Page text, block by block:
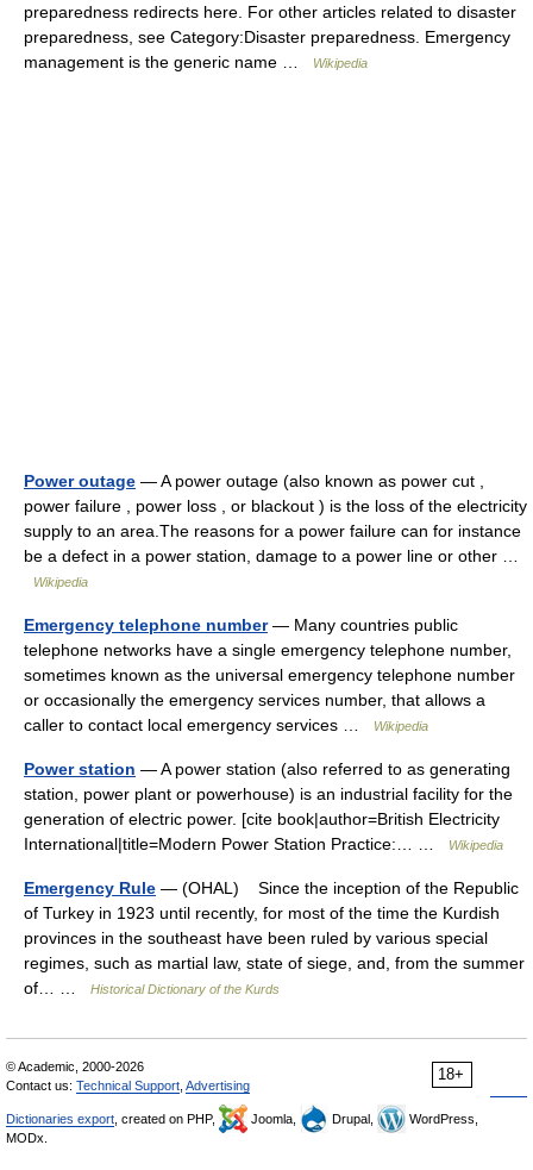
preparedness redirects here. For other articles related to disaster
preparedness, see Category:Disaster preparedness. Emergency
management is the generic name …
Wikipedia
Power outage — A power outage (also known as power cut ,
power failure , power loss , or blackout ) is the loss of the electricity
supply to an area.The reasons for a power failure can for instance
be a defect in a power station, damage to a power line or other …
Wikipedia
Emergency telephone number— Many countries public
telephone networks have a single emergency telephone number,
sometimes known as the universal emergency telephone number
or occasionally the emergency services number, that allows a
caller to contact local emergency services …
Wikipedia
Power station — A power station (also referred to as generating
station, power plant or powerhouse) is an industrial facility for the
generation of electric power. [cite book|author=British Electricity
International|title=Modern Power Station Practice:… …
Wikipedia
Emergency Rule — (OHAL) Since the inception of the Republic
of Turkey in 1923 until recently, for most of the time the Kurdish
provinces in the southeast have been ruled by various special
regimes, such as martial law, state of siege, and, from the summer
of… …
Historical Dictionary of the Kurds
18+
© Academic, 2000-2026
Contact us: Technical Support Advertising
Dictionaries export , created on PHP, Joomla, Drupal,
WordPress,
MODx.